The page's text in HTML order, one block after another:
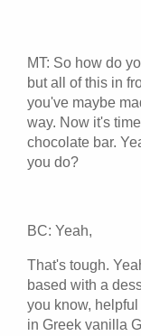
MT: So how do
but all of this in
you've maybe
way. Now it's
chocolate bar.
you do?
BC: Yeah,
That's tough.
based with a
you know,
in Greek vanilla